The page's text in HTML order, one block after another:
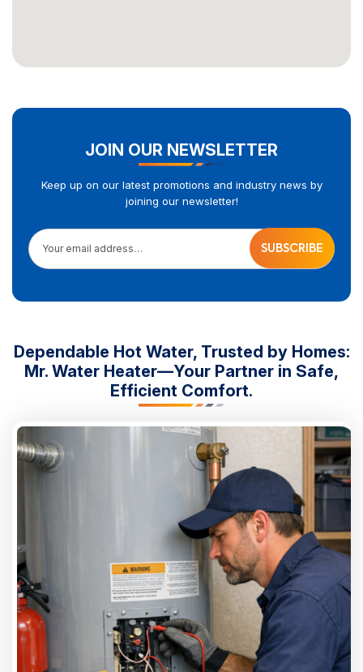
JOIN OUR NEWSLETTER
Keep up on our latest promotions and industry news by
joining our newsletter!
Your email address…
Dependable Hot Water, Trusted by Homes:
Mr. Water Heater—Your Partner in Safe,
Efficient Comfort.